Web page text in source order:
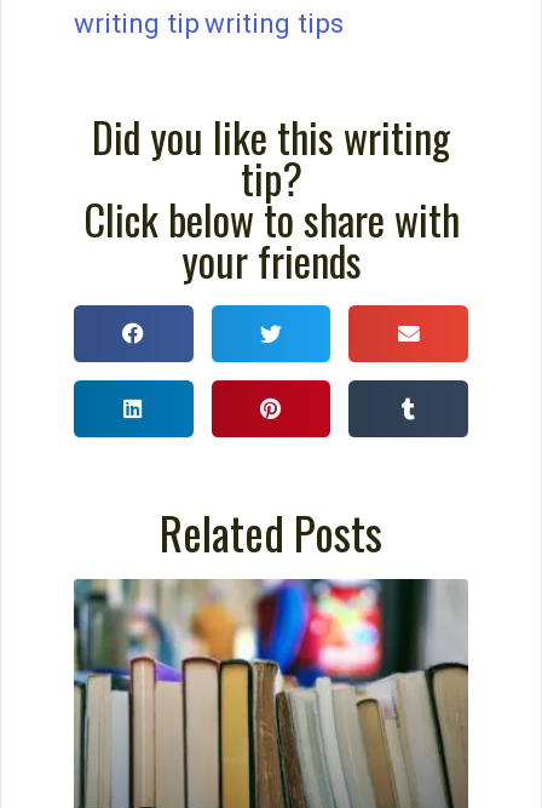
writing tipwriting tips
Did you like this writing
tip?
Click below to share with
your friends
Related Posts